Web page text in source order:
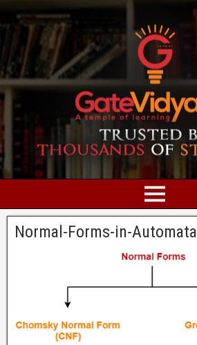
Normal-Forms-in-Automata